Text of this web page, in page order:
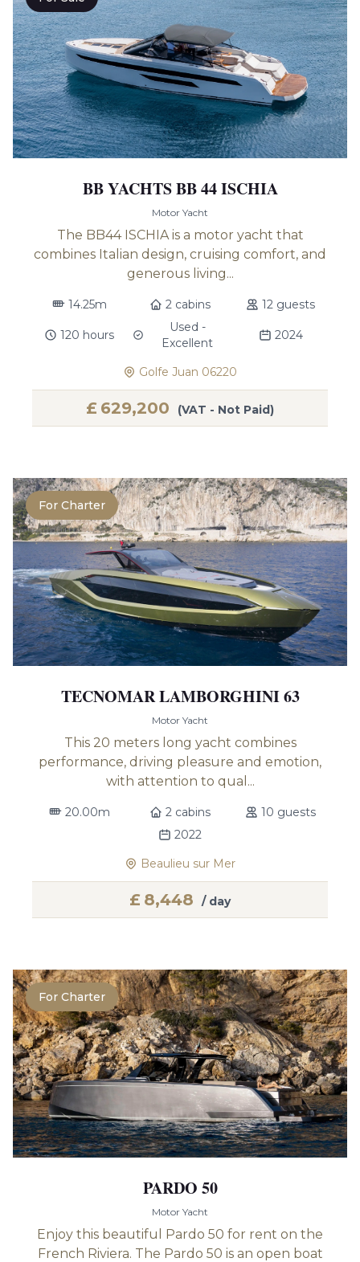
BB YACHTS BB 44 ISCHIA
Motor Yacht
The BB44 ISCHIA is a motor yacht that
combines Italian design, cruising comfort, and
generous living...
14.25m 2 cabins 12 guests
120 hours
Used -
Excellent
2024
Golfe Juan 06220
£ 629,200 (VAT - Not Paid)
For Charter
TECNOMAR LAMBORGHINI 63
Motor Yacht
This 20 meters long yacht combines
performance, driving pleasure and emotion,
with attention to qual...
20.00m 2 cabins
10 guests
2022
Beaulieu sur Mer
£ 8,448 / day
For Charter
PARDO 50
Motor Yacht
Enjoy this beautiful Pardo 50 for rent on the
French Riviera. The Pardo 50 is an open boat